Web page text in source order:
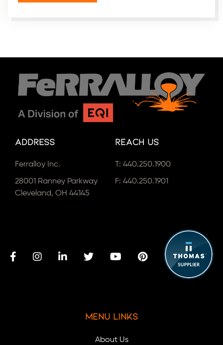
Address
Ferralloy Inc.
28001 Ranney Parkway
Cleveland, OH 44145
Reach Us
T: 440.250.1900
F: 440.250.1901
Menu Links
About Us